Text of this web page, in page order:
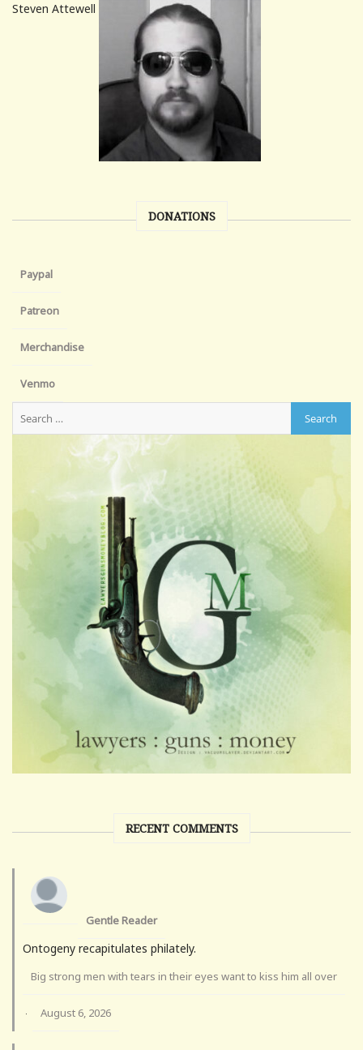
Steven Attewell
DONATIONS
Paypal
Patreon
Merchandise
Venmo
RECENT COMMENTS
Gentle Reader
Ontogeny recapitulates philately.
Big strong men with tears in their eyes want to kiss him all over
· August 6, 2026